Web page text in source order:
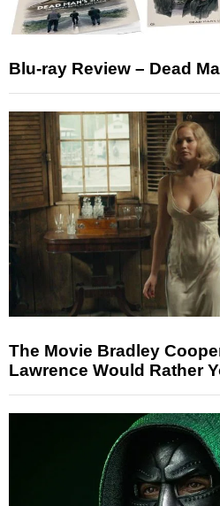
Blu-ray Review – Dead
The Movie Bradley
Lawrence Would Rather